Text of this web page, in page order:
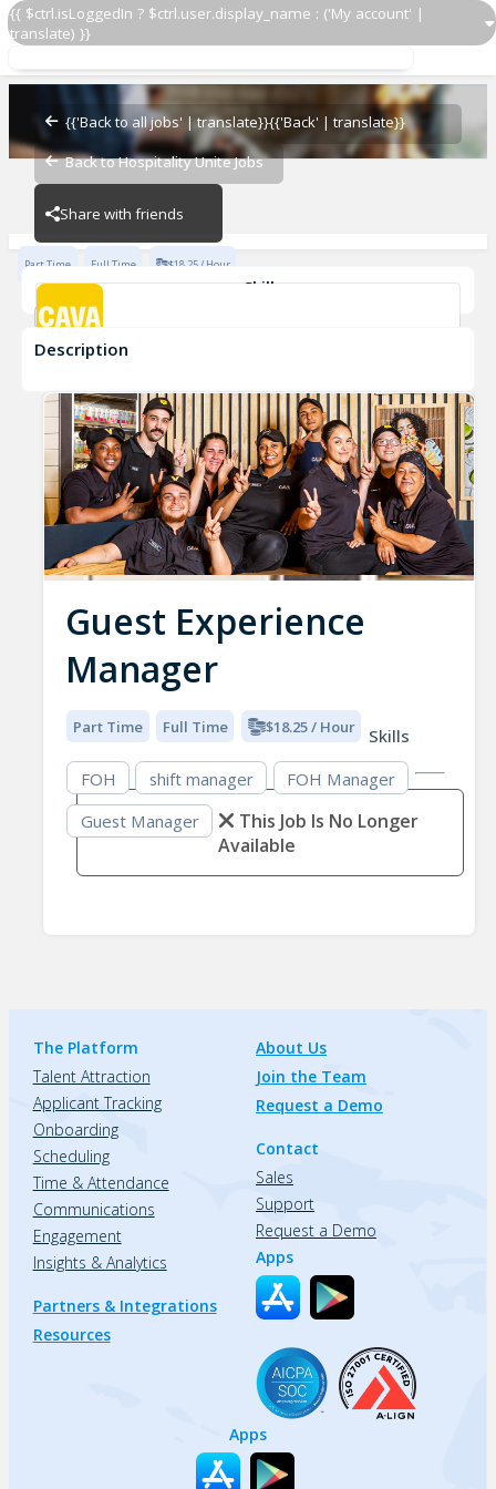
{{ $ctrl.isLoggedIn ? $ctrl.user.display_name : ('My account' |
translate) }}
{{'Back to all jobs' | translate}}{{'Back' | translate}}
Back to Hospitality Unite Jobs
Share with friends
Guest Experience Manager
Guest Experience Manager
CAVA - Pearland
Part Time Full Time $18.25 / Hour
Skills
FOH shift manager
Description
Guest Experience
Manager
Part Time Full Time $18.25 / Hour
Skills
FOH
shift manager
FOH Manager
Guest Manager
This Job Is No Longer
Available
The Platform
Talent Attraction
Applicant Tracking
Onboarding
Scheduling
Time & Attendance
Communications
Engagement
Insights & Analytics
Partners & Integrations
Resources
About Us
Join the Team
Request a Demo
Contact
Sales
Support
Request a Demo
Apps
Apps